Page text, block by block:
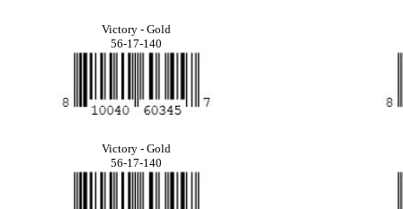
Victory - Gold
56-17-140
Victory - Gold
56-17-140